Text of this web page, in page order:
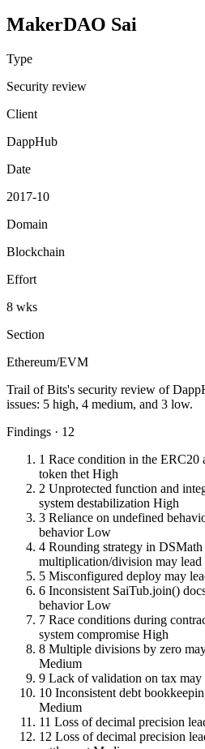
MakerDAO Sai
Type
Security review
Client
DappHub
Date
2017-10
Domain
Blockchain
Effort
8 wks
Section
Ethereum/EVM
Trail of Bits's security review of
issues: 5 high, 4 medium, and 3 low.
Findings · 12
1 Race condition in the ERC20
token thet High
2 Unprotected function and
system destabilization High
3 Reliance on undefined
behavior Low
4 Rounding strategy in
multiplication/division may lead
5 Misconfigured deploy may
6 Inconsistent SaiTub.join()
behavior Low
7 Race conditions during
system compromise High
8 Multiple divisions by zero
Medium
9 Lack of validation on tax may
10 Inconsistent debt
Medium
11 Loss of decimal precision
12 Loss of decimal precision